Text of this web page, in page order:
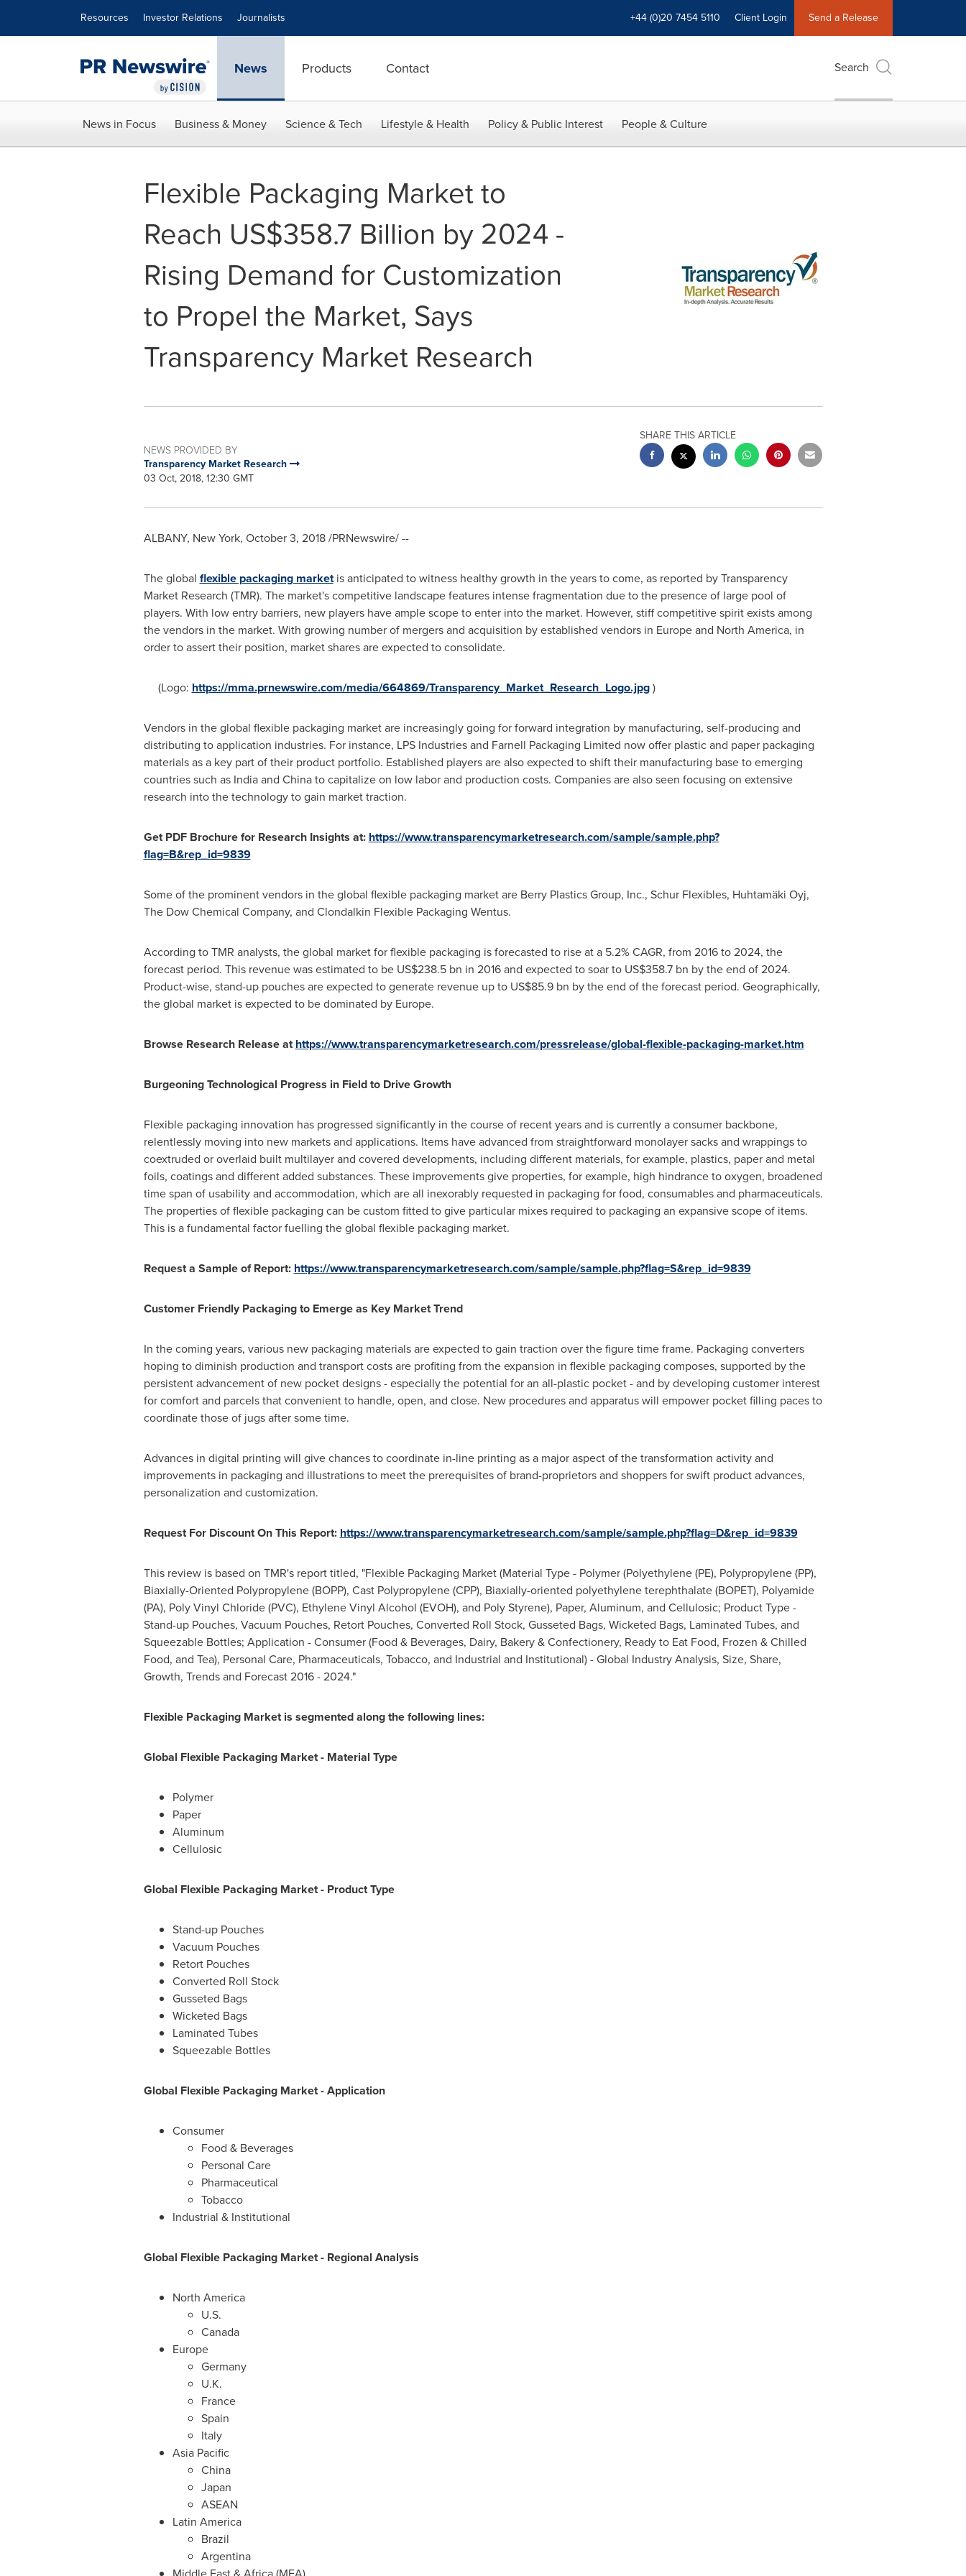
Resources Investor Relations Journalists +44 (0)20 7454 5110 Client Login Send a Release
News Products Contact Search
News in Focus Business & Money Science & Tech Lifestyle & Health Policy & Public Interest People & Culture
Flexible Packaging Market to
Reach US$358.7 Billion by 2024 -
Rising Demand for Customization
to Propel the Market, Says
Transparency Market Research
NEWS PROVIDED BY
Transparency Market Research
03 Oct, 2018, 12:30 GMT
SHARE THIS ARTICLE
ALBANY, New York, October 3, 2018/PRNewswire/ --
The global flexible packaging marketis anticipated to witness healthy growth in the years to come, as reported by Transparency
Market Research (TMR). The market's competitive landscape features intense fragmentation due to the presence of large pool of
players. With low entry barriers, new players have ample scope to enter into the market. However, stiff competitive spirit exists among
the vendors in the market. With growing number of mergers and acquisition by established vendors in Europeand North America, in
order to assert their position, market shares are expected to consolidate.
(Logo: https://mma.prnewswire.com/media/664869/Transparency_Market_Research_Logo.jpg)
Vendors in the global flexible packaging market are increasingly going for forward integration by manufacturing, self-producing and
distributing to application industries. For instance, LPS Industries and Farnell Packaging Limited now offer plastic and paper packaging
materials as a key part of their product portfolio. Established players are also expected to shift their manufacturing base to emerging
countries such as Indiaand Chinato capitalize on low labor and production costs. Companies are also seen focusing on extensive
research into the technology to gain market traction.
Get PDF Brochure for Research Insights at: https://www.transparencymarketresearch.com/sample/sample.php?
flag=B&rep_id=9839
Some of the prominent vendors in the global flexible packaging market are Berry Plastics Group, Inc., Schur Flexibles, Huhtamäki Oyj,
The Dow Chemical Company, and Clondalkin Flexible Packaging Wentus.
According to TMR analysts, the global market for flexible packaging is forecasted to rise at a 5.2% CAGR, from 2016 to 2024, the
forecast period. This revenue was estimated to be US$238.5 bn in 2016 and expected to soar to US$358.7 bn by the end of 2024.
Product-wise, stand-up pouches are expected to generate revenue up to US$85.9 bn by the end of the forecast period. Geographically,
the global market is expected to be dominated by Europe.
Browse Research Release at https://www.transparencymarketresearch.com/pressrelease/global-flexible-packaging-market.htm
Burgeoning Technological Progress in Field to Drive Growth
Flexible packaging innovation has progressed significantly in the course of recent years and is currently a consumer backbone,
relentlessly moving into new markets and applications. Items have advanced from straightforward monolayer sacks and wrappings to
coextruded or overlaid built multilayer and covered developments, including different materials, for example, plastics, paper and metal
foils, coatings and different added substances. These improvements give properties, for example, high hindrance to oxygen, broadened
time span of usability and accommodation, which are all inexorably requested in packaging for food, consumables and pharmaceuticals.
The properties of flexible packaging can be custom fitted to give particular mixes required to packaging an expansive scope of items.
This is a fundamental factor fuelling the global flexible packaging market.
Request a Sample of Report: https://www.transparencymarketresearch.com/sample/sample.php?flag=S&rep_id=9839
Customer Friendly Packaging to Emerge as Key Market Trend
In the coming years, various new packaging materials are expected to gain traction over the figure time frame. Packaging converters
hoping to diminish production and transport costs are profiting from the expansion in flexible packaging composes, supported by the
persistent advancement of new pocket designs - especially the potential for an all-plastic pocket - and by developing customer interest
for comfort and parcels that convenient to handle, open, and close. New procedures and apparatus will empower pocket filling paces to
coordinate those of jugs after some time.
Advances in digital printing will give chances to coordinate in-line printing as a major aspect of the transformation activity and
improvements in packaging and illustrations to meet the prerequisites of brand-proprietors and shoppers for swift product advances,
personalization and customization.
Request For Discount On This Report: https://www.transparencymarketresearch.com/sample/sample.php?flag=D&rep_id=9839
This review is based on TMR's report titled, "Flexible Packaging Market (Material Type - Polymer (Polyethylene (PE), Polypropylene (PP),
Biaxially-Oriented Polypropylene (BOPP), Cast Polypropylene (CPP), Biaxially-oriented polyethylene terephthalate (BOPET), Polyamide
(PA), Poly Vinyl Chloride (PVC), Ethylene Vinyl Alcohol (EVOH), and Poly Styrene), Paper, Aluminum, and Cellulosic; Product Type -
Stand-up Pouches, Vacuum Pouches, Retort Pouches, Converted Roll Stock, Gusseted Bags, Wicketed Bags, Laminated Tubes, and
Squeezable Bottles; Application - Consumer (Food & Beverages, Dairy, Bakery & Confectionery, Ready to Eat Food, Frozen & Chilled
Food, and Tea), Personal Care, Pharmaceuticals, Tobacco, and Industrial and Institutional) - Global Industry Analysis, Size, Share,
Growth, Trends and Forecast 2016 - 2024."
Flexible Packaging Market is segmented along the following lines:
Global Flexible Packaging Market - Material Type
Polymer
Paper
Aluminum
Cellulosic
Global Flexible Packaging Market-Product Type
Stand-up Pouches
Vacuum Pouches
Retort Pouches
Converted Roll Stock
Gusseted Bags
Wicketed Bags
Laminated Tubes
Squeezable Bottles
Global Flexible Packaging Market-Application
Consumer
Food & Beverages
Personal Care
Pharmaceutical
Tobacco
Industrial & Institutional
Global Flexible Packaging Market - Regional Analysis
North America
U.S.
Canada
Europe
Germany
U.K.
France
Spain
Italy
Asia Pacific
China
Japan
ASEAN
Latin America
Brazil
Argentina